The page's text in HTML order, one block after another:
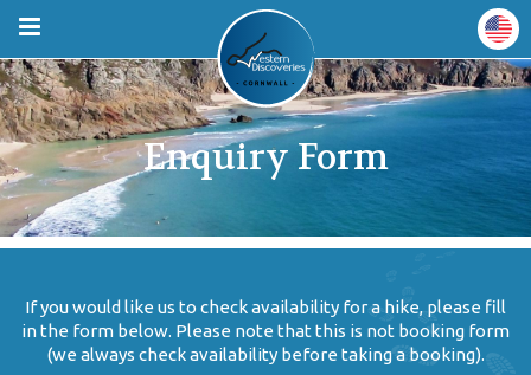
Enquiry Form
If you would like us to check availability for a hike, please fill
in the form below. Please note that this is not booking form
(we always check availability before taking a booking).